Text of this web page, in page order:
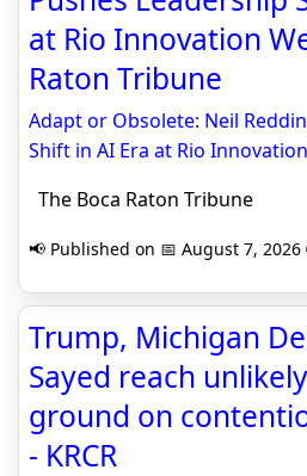
at Rio Innovation
Raton Tribune
Adapt or Obsolete: Neil
Shift in AI Era at Rio
The Boca Raton Tribune
📢 Published on 📅 August 7, 2026
Trump, Michigan
Sayed reach
ground on
- KRCR